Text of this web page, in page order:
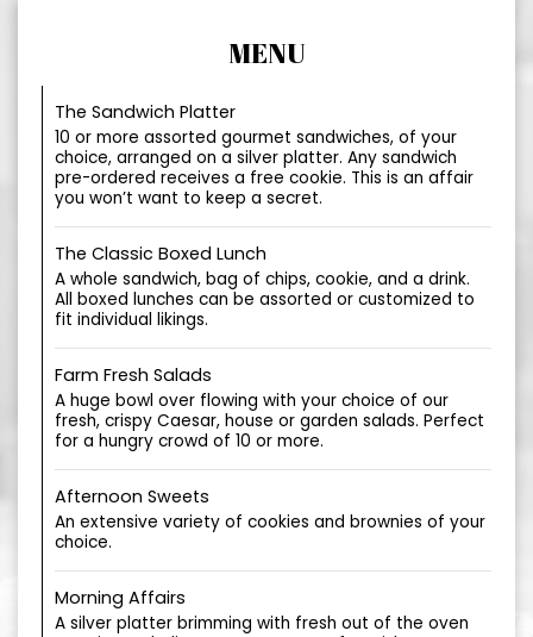
MENU
The Sandwich Platter
10 or more assorted gourmet sandwiches, of your
choice, arranged on a silver platter. Any sandwich
pre-ordered receives a free cookie. This is an affair
you won’t want to keep a secret.
The Classic Boxed Lunch
A whole sandwich, bag of chips, cookie, and a drink.
All boxed lunches can be assorted or customized to
fit individual likings.
Farm Fresh Salads
A huge bowl over flowing with your choice of our
fresh, crispy Caesar, house or garden salads. Perfect
for a hungry crowd of 10 or more.
Afternoon Sweets
An extensive variety of cookies and brownies of your
choice.
Morning Affairs
A silver platter brimming with fresh out of the oven